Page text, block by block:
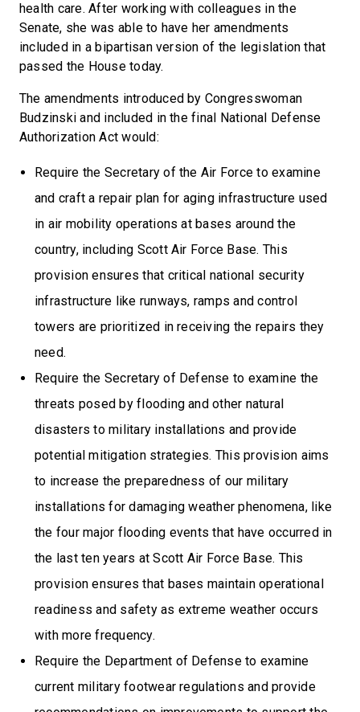
health care. After working with colleagues in the
Senate, she was able to have her amendments
included in a bipartisan version of the legislation that
passed the House today.
The amendments introduced by Congresswoman
Budzinski and included in the final National Defense
Authorization Act would:
Require the Secretary of the Air Force to examine
and craft a repair plan for aging infrastructure used
in air mobility operations at bases around the
country, including Scott Air Force Base. This
provision ensures that critical national security
infrastructure like runways, ramps and control
towers are prioritized in receiving the repairs they
need.
Require the Secretary of Defense to examine the
threats posed by flooding and other natural
disasters to military installations and provide
potential mitigation strategies. This provision aims
to increase the preparedness of our military
installations for damaging weather phenomena, like
the four major flooding events that have occurred in
the last ten years at Scott Air Force Base. This
provision ensures that bases maintain operational
readiness and safety as extreme weather occurs
with more frequency.
Require the Department of Defense to examine
current military footwear regulations and provide